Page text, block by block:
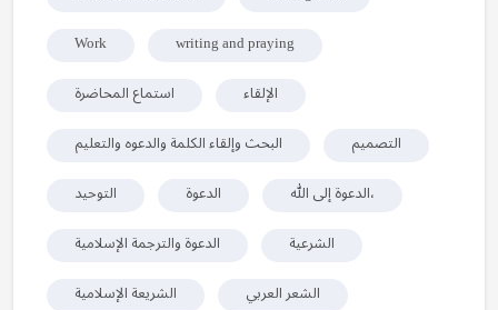
Work
writing and praying
استماع المحاضرة
الإلقاء
البحث وإلقاء الكلمة والدعوه والتعليم
التصميم
التوحيد
الدعوة
الدعوة إلى الله،
الدعوة والترجمة الإسلامية
الشرعية
الشريعة الإسلامية
الشعر العربي